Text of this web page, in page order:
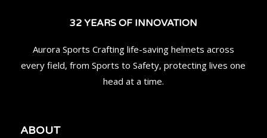
32 YEARS OF INNOVATION
Aurora Sports Crafting life-saving helmets across
every field, from Sports to Safety, protecting lives one
head at a time.
ABOUT